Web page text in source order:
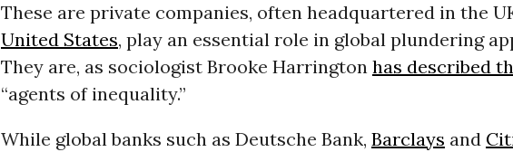
These are private companies, often headquartered in the
United States, play an essential role in global plundering
They are, as sociologist Brooke Harrington has described
“agents of inequality.”
While global banks such as Deutsche Bank, Barclays and